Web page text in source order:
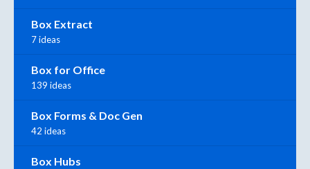
Box Extract
7 ideas
Box for Office
139 ideas
Box Forms & Doc Gen
42 ideas
Box Hubs